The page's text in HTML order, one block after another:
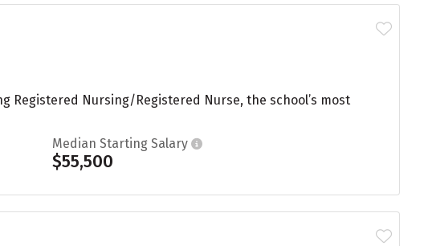
Registered Nursing/Registered Nurse, the school’s most
Median Starting Salary
$55,500